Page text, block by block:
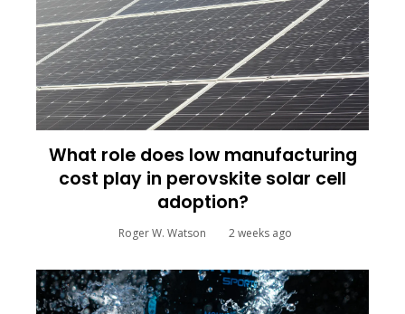
What role does low manufacturing
cost play in perovskite solar cell
adoption?
Roger W. Watson 2 weeks ago